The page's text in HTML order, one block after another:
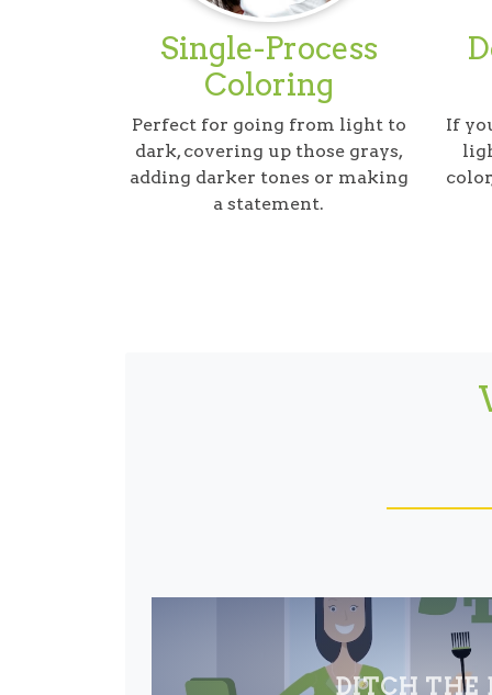
Single-Process
Coloring
Perfect for going from light to
dark, covering up those grays,
adding darker tones or making
a statement.
If
DITCH THE